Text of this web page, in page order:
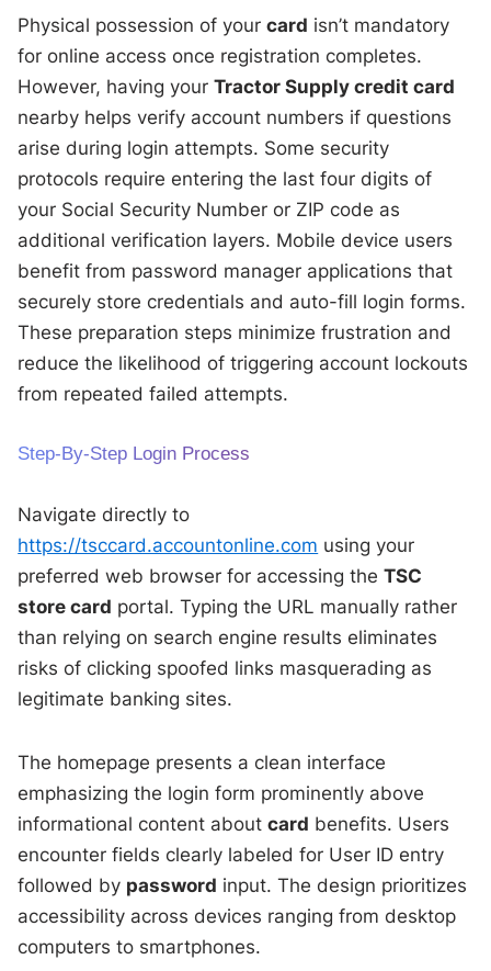
Physical possession of yourcard isn’t mandatory
for online access once registration completes.
However, having yourTractor Supply credit card
nearby helps verify account numbers if questions
arise during login attempts. Some security
protocols require entering the last four digits of
your Social Security Number or ZIP code as
additional verification layers. Mobile device users
benefit from password manager applications that
securely store credentials and auto-fill login forms.
These preparation steps minimize frustration and
reduce the likelihood of triggering account lockouts
from repeated failed attempts.
Step-By-Step Login Process
Navigate directly to
https://tsccard.accountonline.com using your
preferred web browser for accessing theTSC
store card portal. Typing the URL manually rather
than relying on search engine results eliminates
risks of clicking spoofed links masquerading as
legitimate banking sites.
The homepage presents a clean interface
emphasizing the login form prominently above
informational content aboutcard benefits. Users
encounter fields clearly labeled for User ID entry
followed by password input. The design prioritizes
accessibility across devices ranging from desktop
computers to smartphones.